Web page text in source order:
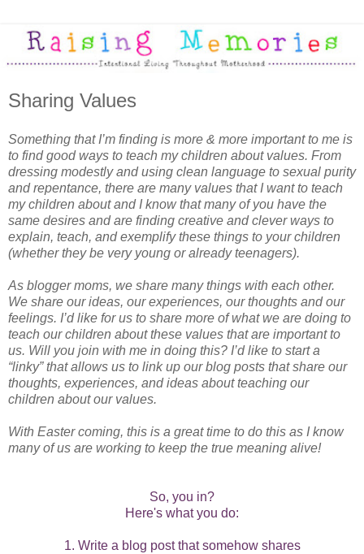
Sharing Values
Something that I’m finding is more & more important to me is
to find good ways to teach my children about values. From
dressing modestly and using clean language to sexual purity
and repentance, there are many values that I want to teach
my children about and I know that many of you have the
same desires and are finding creative and clever ways to
explain, teach, and exemplify these things to your children
(whether they be very young or already teenagers).
As blogger moms, we share many things with each other.
We share our ideas, our experiences, our thoughts and our
feelings. I’d like for us to share more of what we are doing to
teach our children about these values that are important to
us. Will you join with me in doing this? I’d like to start a
“linky” that allows us to link up our blog posts that share our
thoughts, experiences, and ideas about teaching our
children about our values.
With Easter coming, this is a great time to do this as I know
many of us are working to keep the true meaning alive!
So, you in?
Here's what you do:
1. Write a blog post that somehow shares